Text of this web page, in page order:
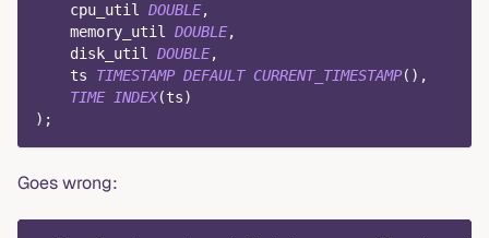
    cpu_util
DOUBLE,
    memory_util
DOUBLE,
    disk_util
DOUBLE,
    ts
TIMESTAMP DEFAULT CURRENT_TIMESTAMP( ) ,
TIME
INDEX(ts)
) ;
Goes wrong: